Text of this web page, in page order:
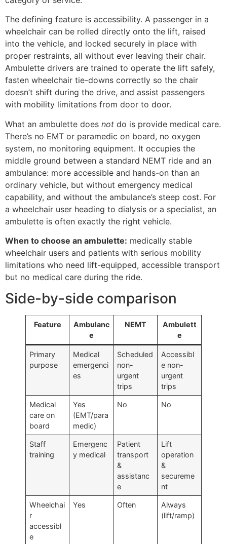
The defining feature is accessibility. A passenger in a
wheelchair can be rolled directly onto the lift, raised
into the vehicle, and locked securely in place with
proper restraints, all without ever leaving their chair.
Ambulette drivers are trained to operate the lift safely,
fasten wheelchair tie-downs correctly so the chair
doesn’t shift during the drive, and assist passengers
with mobility limitations from door to door.
What an ambulette does not do is provide medical care.
There’s no EMT or paramedic on board, no oxygen
system, no monitoring equipment. It occupies the
middle ground between a standard NEMT ride and an
ambulance: more accessible and hands-on than an
ordinary vehicle, but without emergency medical
capability, and without the ambulance’s steep cost. For
a wheelchair user heading to dialysis or a specialist, an
ambulette is often exactly the right vehicle.
When to choose an ambulette: medically stable
wheelchair users and patients with serious mobility
limitations who need lift-equipped, accessible transport
but no medical care during the ride.
Side-by-side comparison
Feature
Ambulanc
e
NEMT
Ambulett
e
Primary
purpose
Medical
emergenci
es
Scheduled
non-
urgent
trips
Accessibl
e non-
urgent
trips
Medical
care on
board
Yes
(EMT/para
medic)
No No
Staff
training
Emergenc
y medical
Patient
transport
&
assistanc
e
Lift
operation
&
secureme
nt
Wheelchai
r
accessibl
e
Yes Often
Always
(lift/ramp)